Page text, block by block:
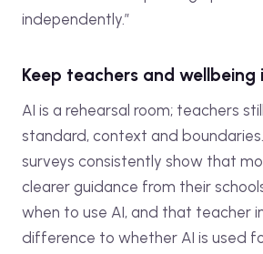
independently.”
Keep teachers and wellbeing
AI is a rehearsal room; teachers
standard, context and
surveys consistently show that
clearer guidance from their
when to use AI, and that teacher
difference to whether AI is used